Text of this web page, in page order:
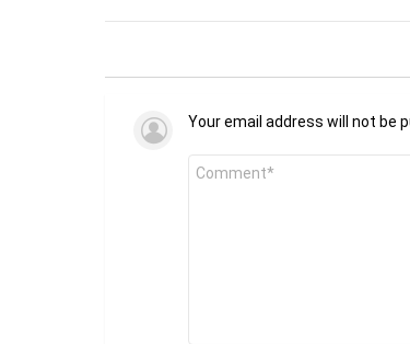
Your email address will not be
Comment